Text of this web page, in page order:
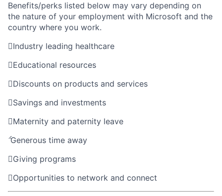
Benefits/perks listed below may vary depending on
the nature of your employment with Microsoft and the
country where you work.
Industry leading healthcare
Educational resources
Discounts on products and services
Savings and investments
Maternity and paternity leave
Generous time away
Giving programs
Opportunities to network and connect